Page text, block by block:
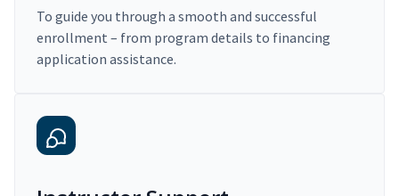
To guide you through a smooth and successful
enrollment – from program details to financing
application assistance.